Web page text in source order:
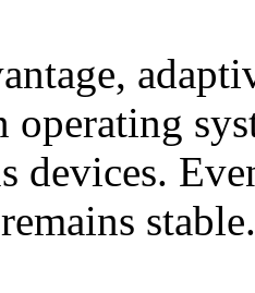
operating
devices.
stable.